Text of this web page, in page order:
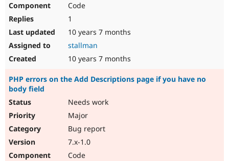
Code
1
10 years 7 months
stallman
10 years 7 months
PHP errors on the Add Descriptions page if you have no
body field
Needs work
Major
Bug report
7.x-1.0
Code